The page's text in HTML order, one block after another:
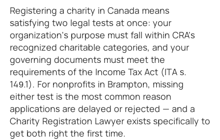
Registering a charity in Canada means
satisfying two legal tests at once: your
organization's purpose must fall within CRA's
recognized charitable categories, and your
governing documents must meet the
requirements of the Income Tax Act (ITA s.
149.1). For nonprofits in Brampton, missing
either test is the most common reason
applications are delayed or rejected — and a
Charity Registration Lawyer exists specifically to
get both right the first time.